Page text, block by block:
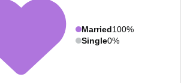
Married100%
Single0%